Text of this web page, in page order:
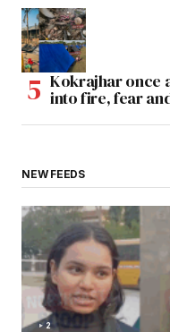
Kokrajhar once
into fire, fear
NEW FEEDS
2